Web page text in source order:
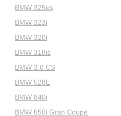
BMW 325es
BMW 323i
BMW 320i
BMW 318is
BMW 3.0 CS
BMW 528E
BMW 840i
BMW 650i Gran Coupe